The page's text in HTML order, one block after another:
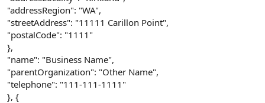
"addressRegion": "WA",
"streetAddress": "11111 Carillon Point",
"postalCode": "1111"
},
"name": "Business Name",
"parentOrganization": "Other Name",
"telephone": "111-111-1111"
}, {